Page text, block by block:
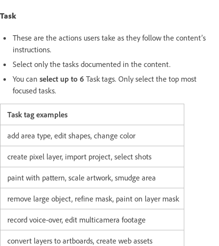
Task
These are the actions users take as they follow the content’s
instructions.
Select only the tasks documented in the content.
You can select up to 6 Task tags. Only select the top most
focused tasks.
Task tag examples
add area type, edit shapes, change color
create pixel layer, import project, select shots
paint with pattern, scale artwork, smudge area
remove large object, refine mask, paint on layer mask
record voice-over, edit multicamera footage
convert layers to artboards, create web assets